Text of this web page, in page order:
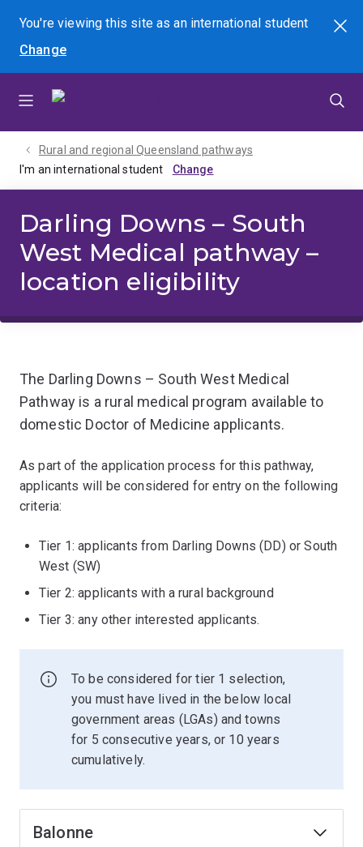
menu
content
footer
You're viewing this site asan international student
Change
Search
Rural and regional Queensland pathways
I'm an international student
Darling Downs – South
West Medical pathway –
location eligibility
The Darling Downs – South West Medical
Pathway is a rural medical program available to
domestic Doctor of Medicine applicants.
As part of the application process for this pathway,
applicants will be considered for entry on the following
criteria:
Tier 1: applicants from Darling Downs (DD) or South
West (SW)
Tier 2: applicants with a rural background
Tier 3: any other interested applicants.
To be considered for tier 1 selection,
you must have lived in the below local
government areas (LGAs) and towns
for 5 consecutive years, or 10 years
cumulatively.
Balonne